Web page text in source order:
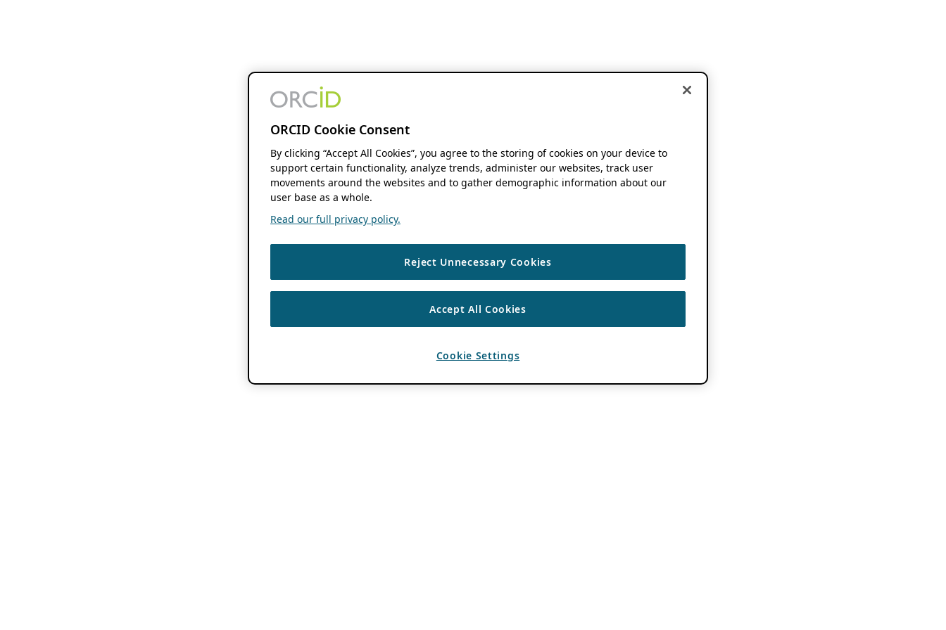
ORCID Cookie Consent
By clicking “Accept All Cookies”, you agree to the storing of cookies on your device to
support certain functionality, analyze trends, administer our websites, track user
movements around the websites and to gather demographic information about our
user base as a whole.
Read our full privacy policy.
Reject Unnecessary Cookies
Accept All Cookies
Cookie Settings